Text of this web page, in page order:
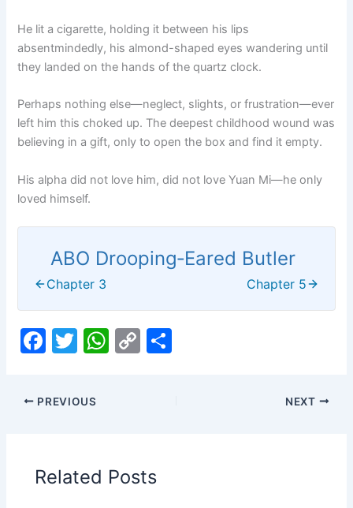
He lit a cigarette, holding it between his lips
absentmindedly, his almond-shaped eyes wandering until
they landed on the hands of the quartz clock.
Perhaps nothing else—neglect, slights, or frustration—ever
left him this choked up. The deepest childhood wound was
believing in a gift, only to open the box and find it empty.
His alpha did not love him, did not love Yuan Mi—he only
loved himself.
ABO Drooping‑Eared Butler
Chapter 3 Chapter 5
F
c
e
o
o
T
itt
er
W
p
p
C
n
k
PREVIOUS NEXT
Related Posts